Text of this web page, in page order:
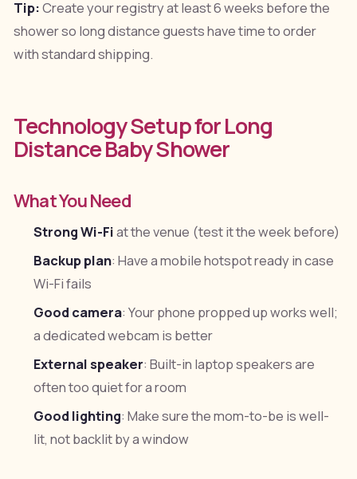
Tip:Create your registry at least 6 weeks before the
shower so long distance guests have time to order
with standard shipping.
Technology Setup for Long
Distance Baby Shower
What You Need
Strong Wi-Fiat the venue (test it the week before)
Backup plan: Have a mobile hotspot ready in case
Wi-Fi fails
Good camera: Your phone propped up works well;
a dedicated webcam is better
External speaker: Built-in laptop speakers are
often too quiet for a room
Good lighting: Make sure the mom-to-be is well-
lit, not backlit by a window